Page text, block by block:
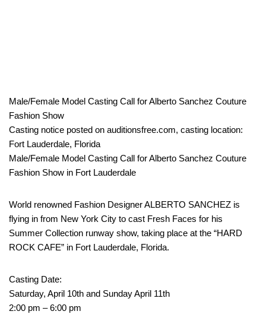
Male/Female Model Casting Call for Alberto Sanchez Couture
Fashion Show
Casting notice posted on auditionsfree.com, casting location:
Fort Lauderdale, Florida
Male/Female Model Casting Call for Alberto Sanchez Couture
Fashion Show in Fort Lauderdale
World renowned Fashion Designer ALBERTO SANCHEZ is
flying in from New York City to cast Fresh Faces for his
Summer Collection runway show, taking place at the “HARD
ROCK CAFE” in Fort Lauderdale, Florida.
Casting Date:
Saturday, April 10th and Sunday April 11th
2:00 pm – 6:00 pm